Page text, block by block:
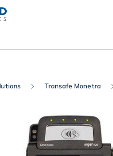
Transafe Monetra